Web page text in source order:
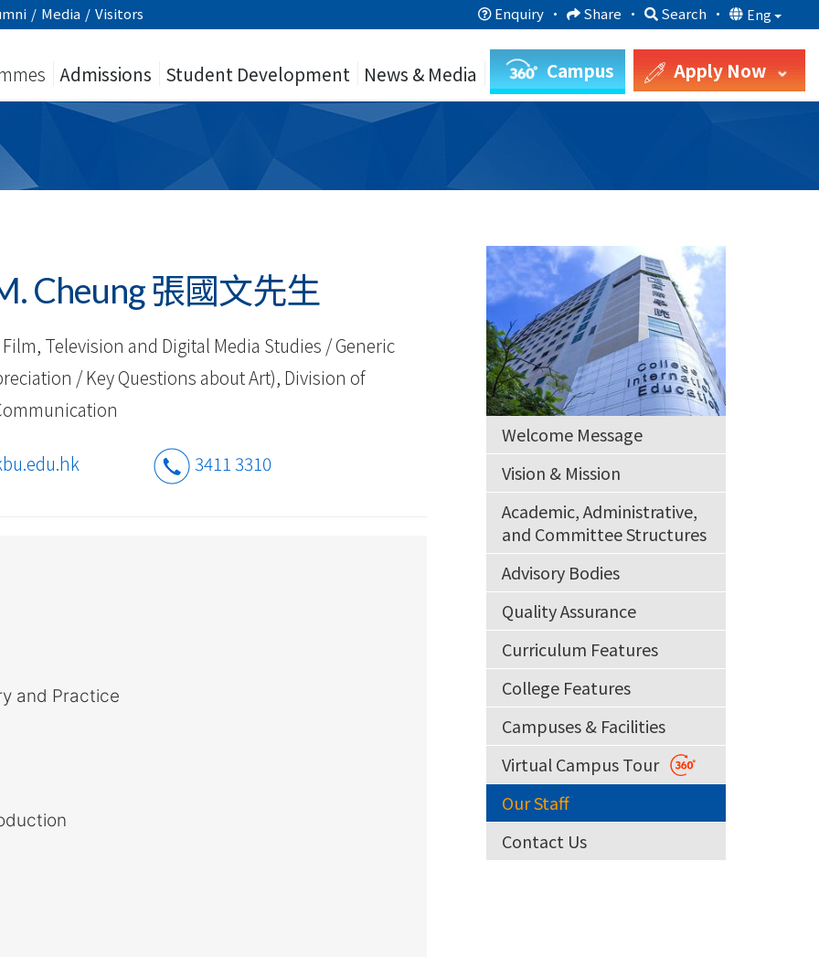
/ Media / Visitors Enquiry · Share · Search · Eng
Admissions Student Development News & Media Campus Apply Now
Cheung 張國文先生
Television and Digital Media Studies / Generic
/ Key Questions about Art), Division of
3411 3310
and Practice
Welcome Message
Vision & Mission
Academic, Administrative,
and Committee Structures
Advisory Bodies
Quality Assurance
Curriculum Features
College Features
Campuses & Facilities
Virtual Campus Tour
Our Staff
Contact Us